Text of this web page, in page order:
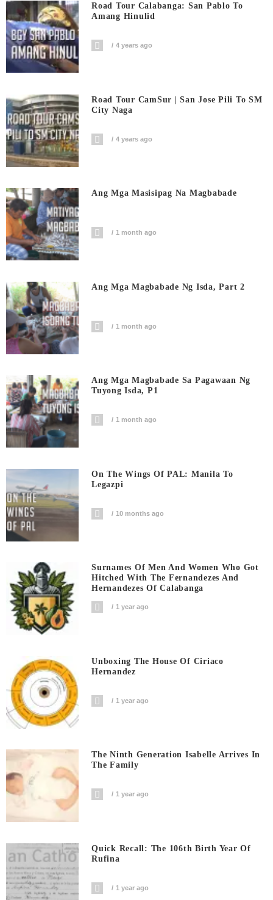
Road Tour Calabanga: San Pablo To
Amang Hinulid
4 years ago
Road Tour CamSur | San Jose Pili To SM
City Naga
4 years ago
Ang Mga Masisipag Na Magbabade
1 month ago
Ang Mga Magbabade Ng Isda, Part 2
1 month ago
Ang Mga Magbabade Sa Pagawaan Ng
Tuyong Isda, P1
1 month ago
On The Wings Of PAL: Manila To
Legazpi
10 months ago
Surnames Of Men And Women Who Got
Hitched With The Fernandezes And
Hernandezes Of Calabanga
1 year ago
Unboxing The House Of Ciriaco
Hernandez
1 year ago
The Ninth Generation Isabelle Arrives In
The Family
1 year ago
Quick Recall: The 106th Birth Year Of
Rufina
1 year ago